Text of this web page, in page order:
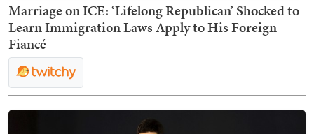
Marriage on ICE: ‘Lifelong Republican’ Shocked to
Learn Immigration Laws Apply to His Foreign
Fiancé